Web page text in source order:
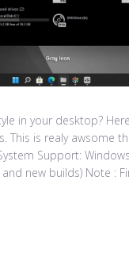
in your desktop?
This is realy awsome
Support:
new builds) Note :